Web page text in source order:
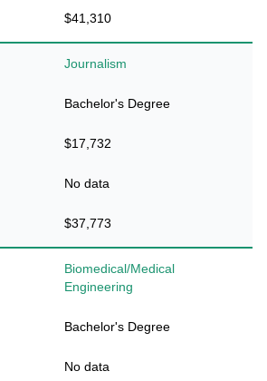
$41,310
Journalism
Bachelor's Degree
$17,732
No data
$37,773
Biomedical/Medical
Engineering
Bachelor's Degree
No data